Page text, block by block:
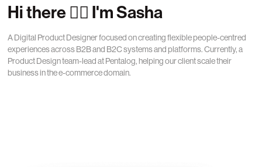
Hi there 🙋‍♂️ I'm Sasha
A Digital Product Designer focused on creating flexible people-centred
experiences across B2B and B2C systems and platforms. Currently, a
Product Design team-lead at Pentalog, helping our client scale their
business in the e-commerce domain.